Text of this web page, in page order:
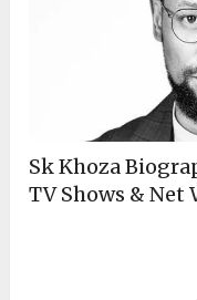
Sk Khoza
TV Shows & Net